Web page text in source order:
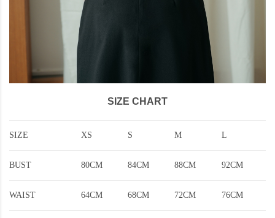
SIZE CHART
SIZE XS S M L
BUST 80CM 84CM 88CM 92CM
WAIST 64CM 68CM 72CM 76CM